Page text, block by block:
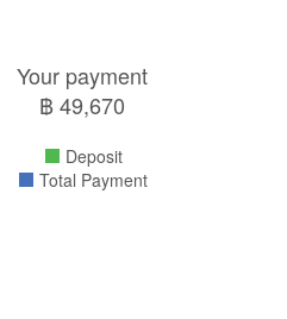
Your payment
฿49,670
Deposit
Total Payment